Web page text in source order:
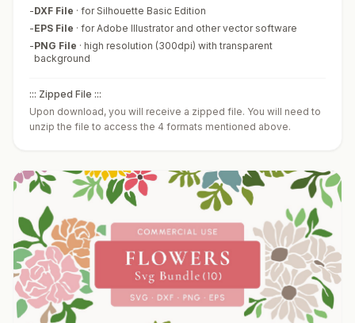
-DXF File · for Silhouette Basic Edition
-EPS File · for Adobe Illustrator and other vector software
-PNG File · high resolution (300dpi) with transparent
background
::: Zipped File :::
Upon download, you will receive a zipped file. You will need to
unzip the file to access the 4 formats mentioned above.